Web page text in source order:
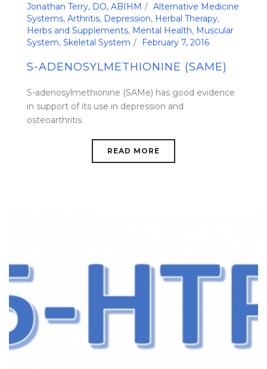
Jonathan Terry, DO, ABIHM
Alternative Medicine
Systems, Arthritis, Depression, Herbal Therapy,
Herbs and Supplements, Mental Health, Muscular
System, Skeletal System February 7, 2016
S-ADENOSYLMETHIONINE (SAME)
S-adenosylmethionine (SAMe) has good evidence
in support of its use in depression and
osteoarthritis.
READ MORE